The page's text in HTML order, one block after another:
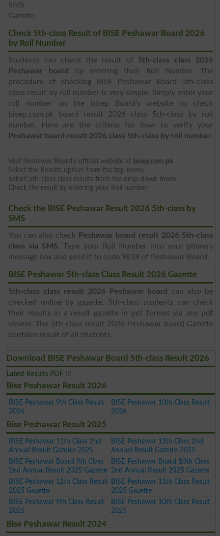
SMS
Gazette
Check 5th-class Result of BISE Peshawar Board 2026
by Roll Number
Students can check the result of 5th-class class 2026
Peshawar board
by entering their Roll Number. The
procedure of checking BISE Peshawar Board 5th-class
class result by roll number is very simple. Simply enter your
roll number on the bisep Board's website to check
bisep.com.pk board result 2026 class 5th-class by roll
number. Here are the criteria for how to verify your
Peshawar board result 2026 class 5th-class by roll number.
Visit Peshawar Board's official website at bisep.com.pk
Select the Results option from the top menu
Select 5th-class class results from the drop-down menu
Check the result by entering your Roll number
Check the BISE Peshawar Result 2026 5th-class by
SMS
You can also check
Peshawar board result 2026 5th-class
class via SMS. Type your Roll Number into your phone's
message box and send it to code 9818 of Peshawar Board.
BISE Peshawar 5th-class Class Result 2026 Gazette
5th-class class result 2026 Peshawar board
can also be
checked online by gazette. 5th-class students can check
their results in a result gazette in pdf format via any pdf
viewer. The 5th-class result 2026 Peshawar board Gazette
contains result of all students.
Download BISE Peshawar Board 5th-class Result 2026
Latest Results PDF !!!
Bise Peshawar Result 2026
BISE Peshawar 9th Class Result
2026
BISE Peshawar 10th Class Result
2026
Bise Peshawar Result 2025
BISE Peshawar 11th Class 2nd
Annual Result Gazette 2025
BISE Peshawar 12th Class 2nd
Annual Result Gazette 2025
BISE Peshawar Board 9th Class
2nd Annual Result 2025 Gazette
BISE Peshawar Board 10th Class
2nd Annual Result 2025 Gazette
BISE Peshawar 12th Class Result
2025 Gazette
BISE Peshawar 11th Class Result
2025 Gazette
BISE Peshawar 9th Class Result
2025
BISE Peshawar 10th Class Result
2025
Bise Peshawar Result 2024